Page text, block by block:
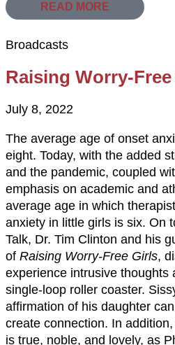
READ MORE
Broadcasts
Raising Worry-
July 8, 2022
The average age of onset
eight. Today, with the added
and the pandemic, coupled
emphasis on academic and
average age in which
anxiety in little girls is six. On
Talk, Dr. Tim Clinton and his
of Raising Worry-Free Girls,
experience intrusive thoughts
single-loop roller coaster.
affirmation of his daughter
create connection. In
is true, noble, and lovely, as